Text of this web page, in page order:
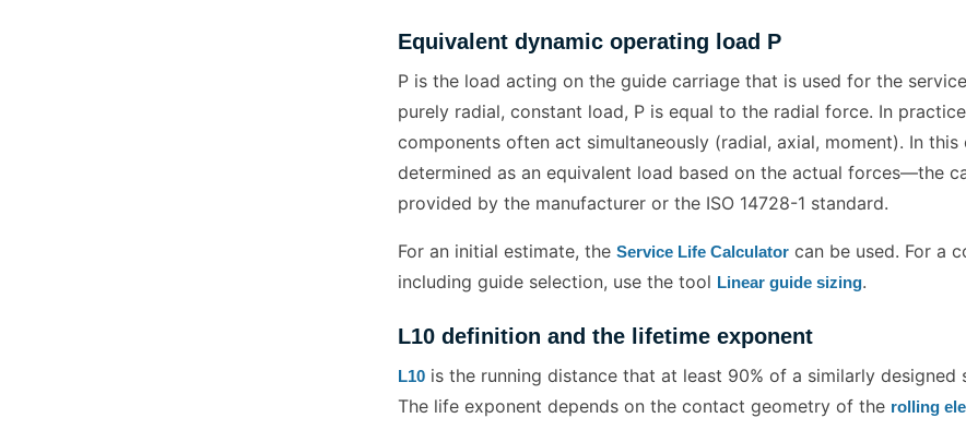
Equivalent dynamic operating load P
P is the load acting on the guide carriage that is used for the
purely radial, constant load, P is equal to the radial force. In
components often act simultaneously (radial, axial, moment). In this
determined as an equivalent load based on the actual forces—the
provided by the manufacturer or the ISO 14728-1 standard.
For an initial estimate, the Service Life Calculator can be used. For a
including guide selection, use the tool Linear guide sizing.
L10 definition and the lifetime exponent
L10 is the running distance that at least 90% of a similarly designed
The life exponent depends on the contact geometry of the rolling